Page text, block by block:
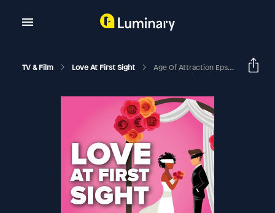
TV & Film Love At First Sight Age Of Attraction Eps 2-5 Recap